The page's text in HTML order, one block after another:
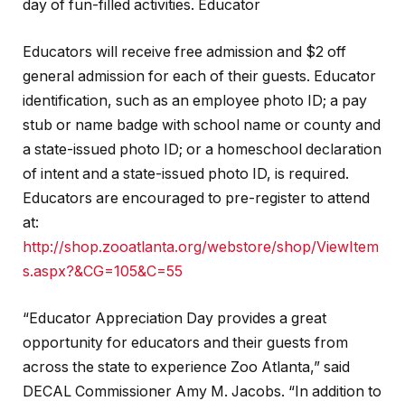
day of fun-filled activities. Educator
Educators will receive free admission and $2 off
general admission for each of their guests. Educator
identification, such as an employee photo ID; a pay
stub or name badge with school name or county and
a state-issued photo ID; or a homeschool declaration
of intent and a state-issued photo ID, is required.
Educators are encouraged to pre-register to attend
at:
http://shop.zooatlanta.org/webstore/shop/ViewItem
s.aspx?&CG=105&C=55
“Educator Appreciation Day provides a great
opportunity for educators and their guests from
across the state to experience Zoo Atlanta,” said
DECAL Commissioner Amy M. Jacobs. “In addition to